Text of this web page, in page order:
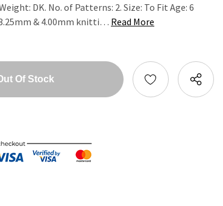
DK. No. of Patterns: 2. Size: To Fit Age: 6
& 4.00mm knitti… Read More